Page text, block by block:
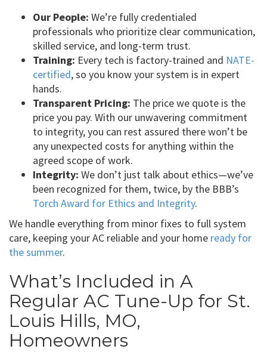
Our People: We’re fully credentialed
professionals who prioritize clear communication,
skilled service, and long-term trust.
Training: Every tech is factory-trained and NATE-
certified, so you know your system is in expert
hands.
Transparent Pricing: The price we quote is the
price you pay. With our unwavering commitment
to integrity, you can rest assured there won’t be
any unexpected costs for anything within the
agreed scope of work.
Integrity: We don’t just talk about ethics—we’ve
been recognized for them, twice, by the BBB’s
Torch Award for Ethics and Integrity.
We handle everything from minor fixes to full system
care, keeping your AC reliable and your home ready for
the summer.
What’s Included in A
Regular AC Tune-Up for St.
Louis Hills, MO,
Homeowners